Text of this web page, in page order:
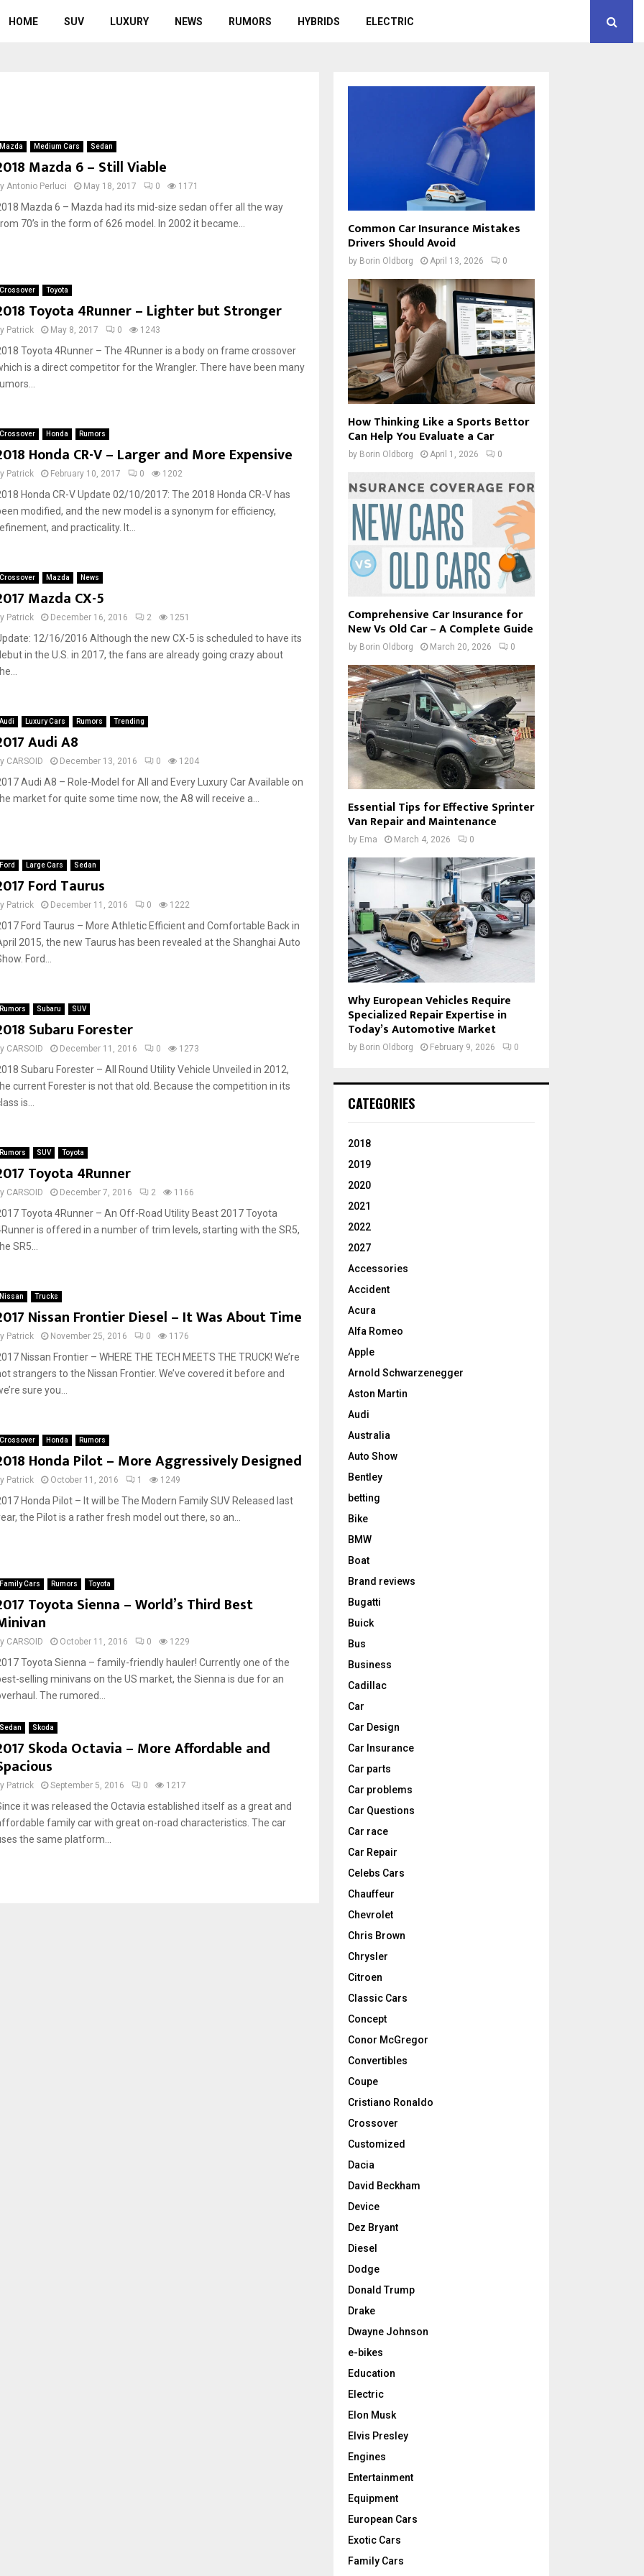
HOME SUV LUXURY NEWS RUMORS HYBRIDS ELECTRIC
Mazda Medium Cars Sedan
Mazda 6 – Still Viable
Antonio Perluci May 18, 2017 0 1171
Mazda 6 – Mazda had its mid-size sedan offer all the way
70’s in the form of 626 model. In 2002 it became...
Crossover Toyota
Toyota 4Runner – Lighter but Stronger
Patrick May 8, 2017 0 1243
Toyota 4Runner – The 4Runner is a body on frame crossover
is a direct competitor for the Wrangler. There have been many
Crossover Honda Rumors
Honda CR-V – Larger and More Expensive
Patrick February 10, 2017 0 1202
Honda CR-V Update 02/10/2017: The 2018 Honda CR-V has
modified, and the new model is a synonym for efficiency,
and practicality. It...
Crossover Mazda News
Mazda CX-5
Patrick December 16, 2016 2 1251
12/16/2016 Although the new CX-5 is scheduled to have its
in the U.S. in 2017, the fans are already going crazy about
Audi Luxury Cars Rumors Trending
Audi A8
CARSOID December 13, 2016 0 1204
Audi A8 – Role-Model for All and Every Luxury Car Available on
market for quite some time now, the A8 will receive a...
Ford Large Cars Sedan
Ford Taurus
Patrick December 11, 2016 0 1222
Ford Taurus – More Athletic Efficient and Comfortable Back in
2015, the new Taurus has been revealed at the Shanghai Auto
Ford...
Rumors Subaru SUV
Subaru Forester
CARSOID December 11, 2016 0 1273
Subaru Forester – All Round Utility Vehicle Unveiled in 2012,
current Forester is not that old. Because the competition in its
is...
Rumors SUV Toyota
Toyota 4Runner
CARSOID December 7, 2016 2 1166
Toyota 4Runner – An Off-Road Utility Beast 2017 Toyota
is offered in a number of trim levels, starting with the SR5,
SR5...
Nissan Trucks
Nissan Frontier Diesel – It Was About Time
Patrick November 25, 2016 0 1176
Nissan Frontier – WHERE THE TECH MEETS THE TRUCK! We’re
strangers to the Nissan Frontier. We’ve covered it before and
sure you...
Crossover Honda Rumors
Honda Pilot – More Aggressively Designed
Patrick October 11, 2016 1 1249
Honda Pilot – It will be The Modern Family SUV Released last
the Pilot is a rather fresh model out there, so an...
Family Cars Rumors Toyota
Toyota Sienna – World’s Third Best
CARSOID October 11, 2016 0 1229
Toyota Sienna – family-friendly hauler! Currently one of the
selling minivans on the US market, the Sienna is due for an
The rumored...
Sedan Skoda
Skoda Octavia – More Affordable and
Patrick September 5, 2016 0 1217
it was released the Octavia established itself as a great and
family car with great on-road characteristics. The car
the same platform...
Common Car Insurance Mistakes
Drivers Should Avoid
by Borin Oldborg April 13, 2026 0
How Thinking Like a Sports Bettor
Can Help You Evaluate a Car
by Borin Oldborg April 1, 2026 0
Comprehensive Car Insurance for
New Vs Old Car – A Complete Guide
by Borin Oldborg March 20, 2026 0
Essential Tips for Effective Sprinter
Van Repair and Maintenance
by Ema March 4, 2026 0
Why European Vehicles Require
Specialized Repair Expertise in
Today’s Automotive Market
by Borin Oldborg February 9, 2026 0
CATEGORIES
2018
2019
2020
2021
2022
2027
Accessories
Accident
Acura
Alfa Romeo
Apple
Arnold Schwarzenegger
Aston Martin
Audi
Australia
Auto Show
Bentley
betting
Bike
BMW
Boat
Brand reviews
Bugatti
Buick
Bus
Business
Cadillac
Car
Car Design
Car Insurance
Car parts
Car problems
Car Questions
Car race
Car Repair
Celebs Cars
Chauffeur
Chevrolet
Chris Brown
Chrysler
Citroen
Classic Cars
Concept
Conor McGregor
Convertibles
Coupe
Cristiano Ronaldo
Crossover
Customized
Dacia
David Beckham
Device
Dez Bryant
Diesel
Dodge
Donald Trump
Drake
Dwayne Johnson
e-bikes
Education
Electric
Elon Musk
Elvis Presley
Engines
Entertainment
Equipment
European Cars
Exotic Cars
Family Cars